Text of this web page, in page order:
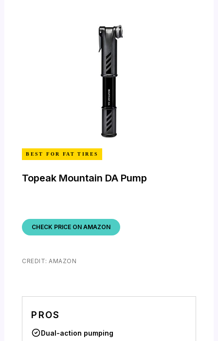
BEST FOR FAT TIRES
Topeak Mountain DA Pump
CHECK PRICE ON AMAZON
CREDIT: AMAZON
PROS
Dual-action pumping